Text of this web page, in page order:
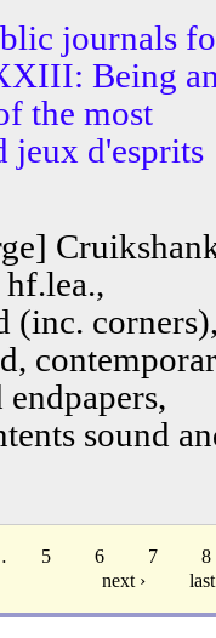
journals
Being
the most
jeux d'esprits
(inc.
sound
5 6 7
8
next ›